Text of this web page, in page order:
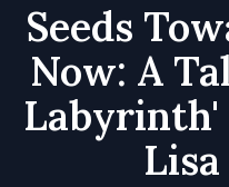
Seeds
Now: A
Labyrinth'